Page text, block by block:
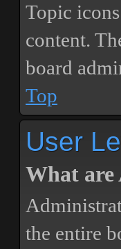
Topic
content.
board
Top
User
What are
the entire